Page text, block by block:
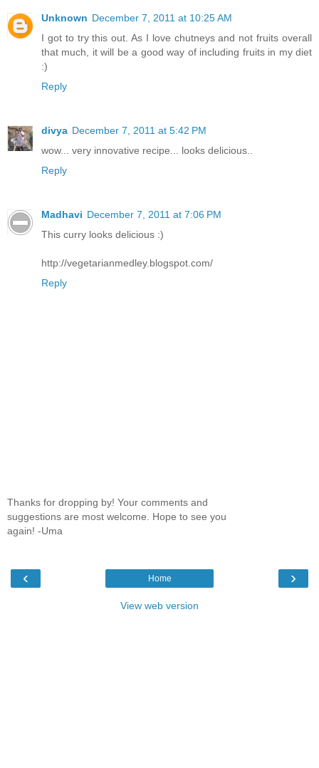
Unknown December 7, 2011 at 10:25 AM
I got to try this out. As I love chutneys and not fruits overall
that much, it will be a good way of including fruits in my diet
:)
Reply
divya December 7, 2011 at 5:42 PM
wow... very innovative recipe... looks delicious..
Reply
Madhavi December 7, 2011 at 7:06 PM
This curry looks delicious :)
http://vegetarianmedley.blogspot.com/
Reply
Thanks for dropping by! Your comments and
suggestions are most welcome. Hope to see you
again! -Uma
‹ ›
Home
View web version